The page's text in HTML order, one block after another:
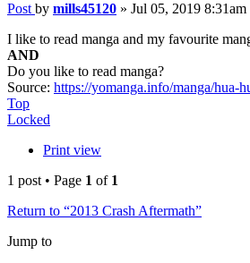
Post by mills45120 » Jul 05, 2019 8:31am
I like to read manga and my favourite
AND
Do you like to read manga?
Source: https://yomanga.info/manga/hua-
Top
Locked
Print view
1 post • Page 1 of 1
Return to “2013 Crash Aftermath”
Jump to